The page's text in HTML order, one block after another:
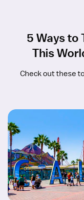
5 Ways to
This
Check out these